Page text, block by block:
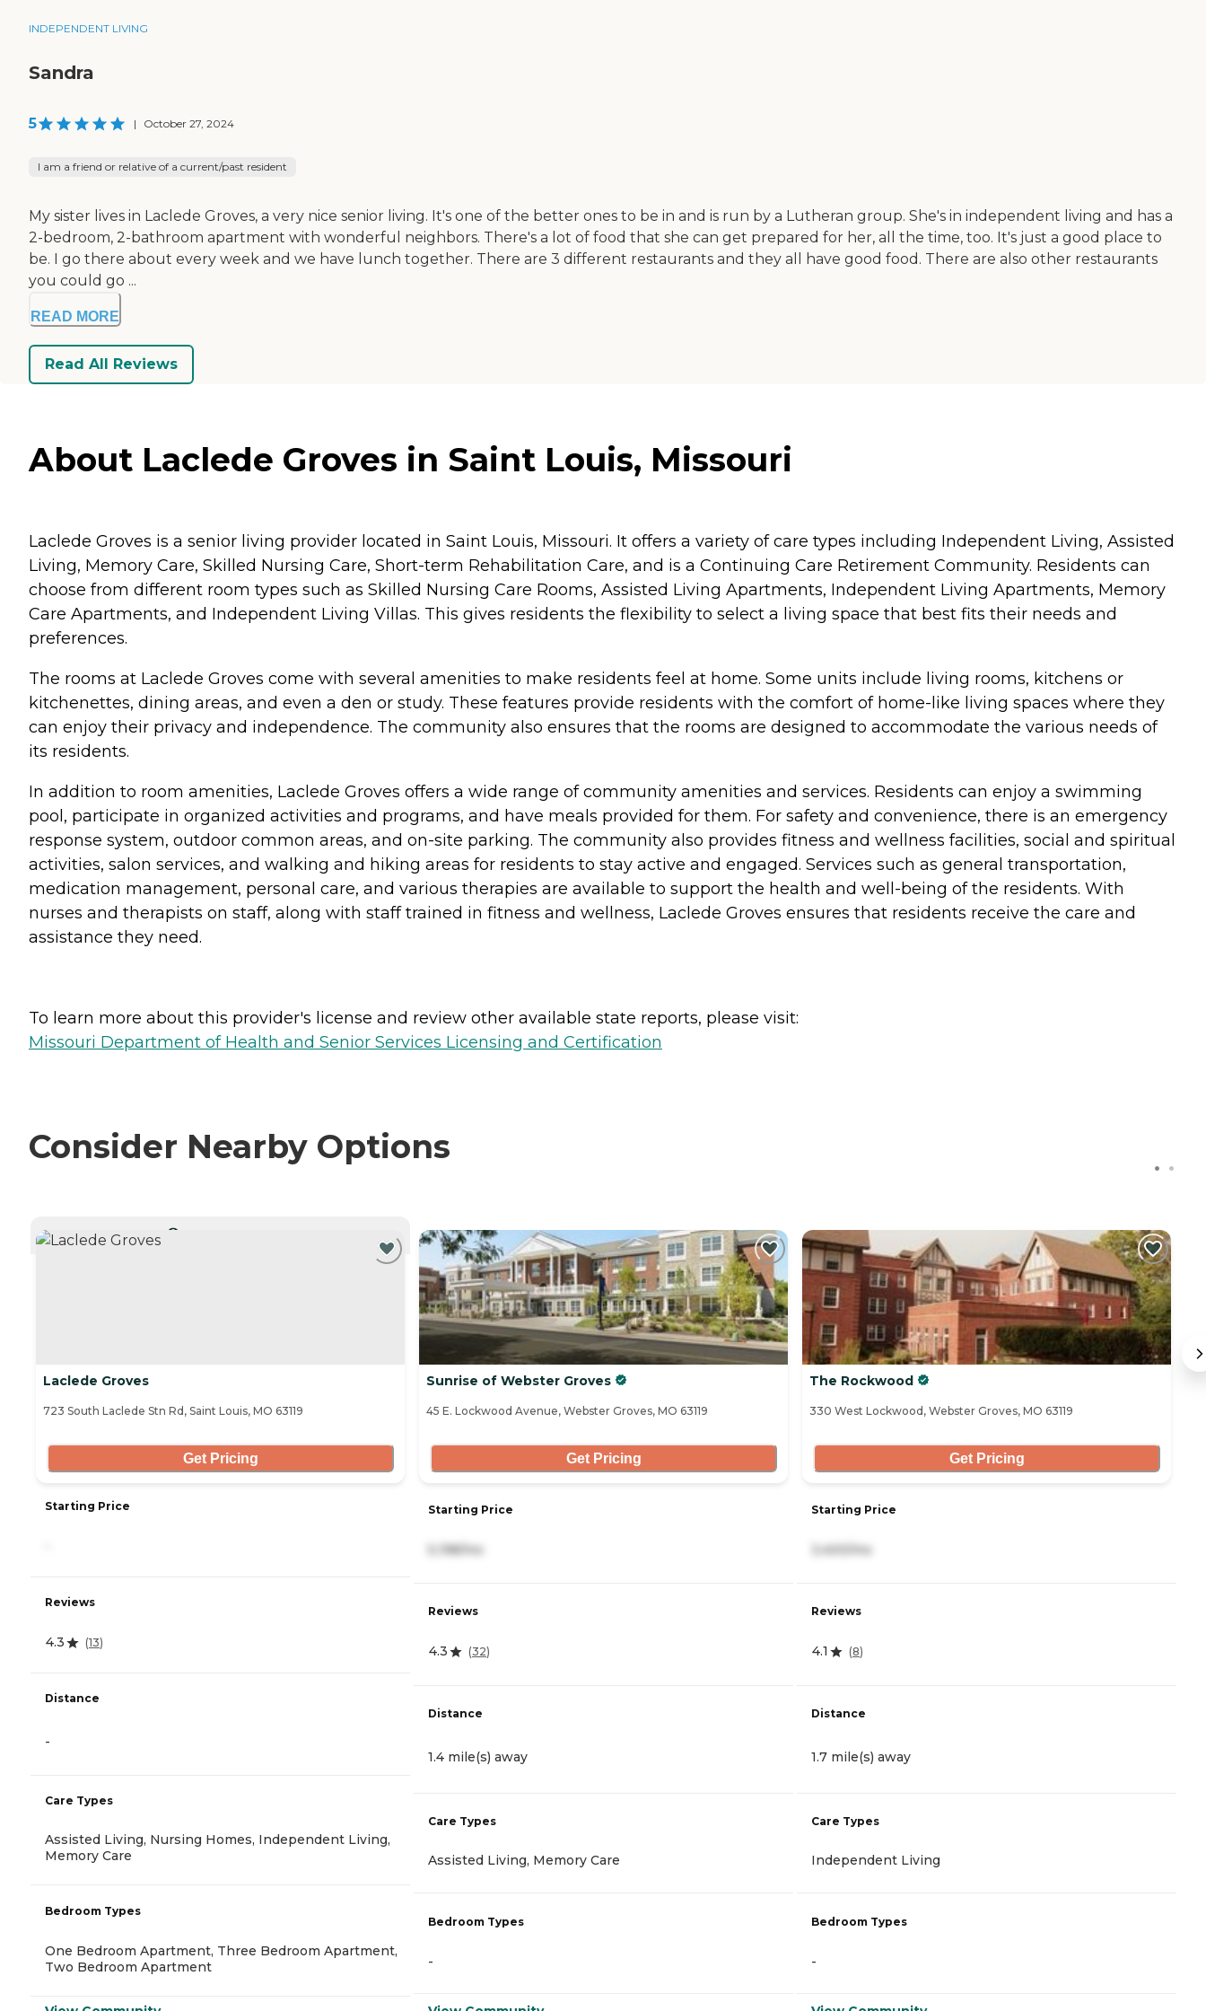
INDEPENDENT LIVING
Sandra
5 | October 27, 2024
I am a friend or relative of a current/past resident
My sister lives in Laclede Groves, a very nice senior living. It's one of the better ones to be in and is run by a Lutheran group. She's in independent living and has a
2-bedroom, 2-bathroom apartment with wonderful neighbors. There's a lot of food that she can get prepared for her, all the time, too. It's just a good place to
be. I go there about every week and we have lunch together. There are 3 different restaurants and they all have good food. There are also other restaurants
you could go ...
READ MORE
Read All Reviews
About Laclede Groves in Saint Louis, Missouri
Laclede Groves is a senior living provider located in Saint Louis, Missouri. It offers a variety of care types including Independent Living, Assisted
Living, Memory Care, Skilled Nursing Care, Short-term Rehabilitation Care, and is a Continuing Care Retirement Community. Residents can
choose from different room types such as Skilled Nursing Care Rooms, Assisted Living Apartments, Independent Living Apartments, Memory
Care Apartments, and Independent Living Villas. This gives residents the flexibility to select a living space that best fits their needs and
preferences.
The rooms at Laclede Groves come with several amenities to make residents feel at home. Some units include living rooms, kitchens or
kitchenettes, dining areas, and even a den or study. These features provide residents with the comfort of home-like living spaces where they
can enjoy their privacy and independence. The community also ensures that the rooms are designed to accommodate the various needs of
its residents.
In addition to room amenities, Laclede Groves offers a wide range of community amenities and services. Residents can enjoy a swimming
pool, participate in organized activities and programs, and have meals provided for them. For safety and convenience, there is an emergency
response system, outdoor common areas, and on-site parking. The community also provides fitness and wellness facilities, social and spiritual
activities, salon services, and walking and hiking areas for residents to stay active and engaged. Services such as general transportation,
medication management, personal care, and various therapies are available to support the health and well-being of the residents. With
nurses and therapists on staff, along with staff trained in fitness and wellness, Laclede Groves ensures that residents receive the care and
assistance they need.
To learn more about this provider's license and review other available state reports, please visit:
Missouri Department of Health and Senior Services Licensing and Certification
Consider Nearby Options
Laclede Groves
723 South Laclede Stn Rd, Saint Louis, MO 63119
Get Pricing
Starting Price
Reviews
4.3 (13)
Distance
-
Care Types
Assisted Living, Nursing Homes, Independent Living,
Memory Care
Bedroom Types
One Bedroom Apartment, Three Bedroom Apartment,
Two Bedroom Apartment
Sunrise of Webster Groves
45 E. Lockwood Avenue, Webster Groves, MO 63119
Get Pricing
Starting Price
5,198/mo
Reviews
4.3 (32)
Distance
1.4 mile(s) away
Care Types
Assisted Living, Memory Care
Bedroom Types
-
The Rockwood
330 West Lockwood, Webster Groves, MO 63119
Get Pricing
Starting Price
3,400/mo
Reviews
4.1 (8)
Distance
1.7 mile(s) away
Care Types
Independent Living
Bedroom Types
-